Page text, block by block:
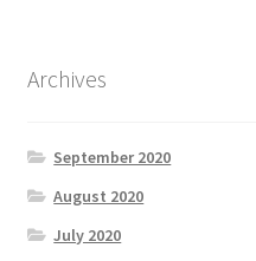
Archives
September 2020
August 2020
July 2020